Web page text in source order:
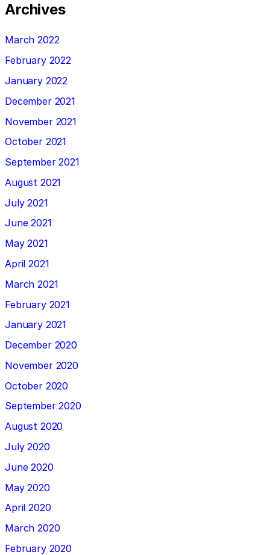
Archives
March 2022
February 2022
January 2022
December 2021
November 2021
October 2021
September 2021
August 2021
July 2021
June 2021
May 2021
April 2021
March 2021
February 2021
January 2021
December 2020
November 2020
October 2020
September 2020
August 2020
July 2020
June 2020
May 2020
April 2020
March 2020
February 2020